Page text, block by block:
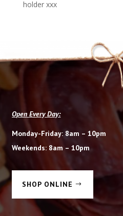
holder xxx
Open Every Day:
Monday-Friday: 8am – 10pm
Weekends: 8am – 10pm
SHOP ONLINE